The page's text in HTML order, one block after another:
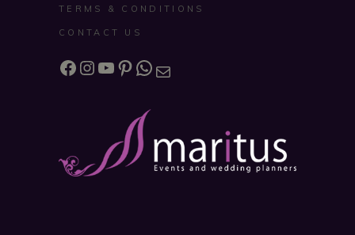
TERMS & CONDITIONS
CONTACT US
Facebook
Instagram
YouTube
Pinterest
WhatsApp
Mail